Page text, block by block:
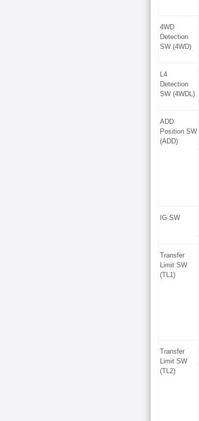
4WD
Detection
SW (4WD)
L4
Detection
SW (4WDL)
ADD
Position SW
(ADD)
IG SW
Transfer
Limit SW
(TL1)
Transfer
Limit SW
(TL2)